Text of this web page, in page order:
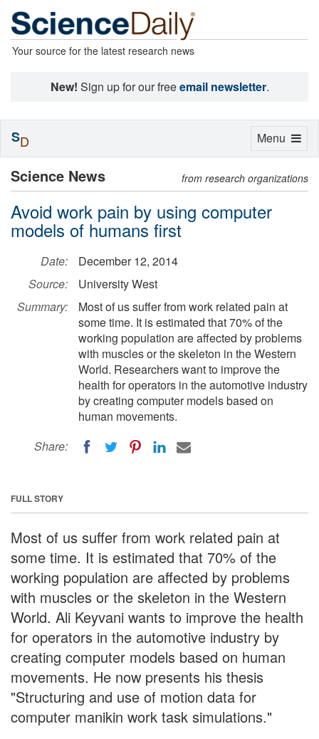
Your source for the latest research news
New! Sign up for our freeemail newsletter.
Science News from research organizations
Avoid work pain by using computer
models of humans first
Date:
December 12, 2014
Source:
University West
Summary:
Most of us suffer from work related pain at
some time. It is estimated that 70% of the
working population are affected by problems
with muscles or the skeleton in the Western
World. Researchers want to improve the
health for operators in the automotive industry
by creating computer models based on
human movements.
Share:
FULL STORY
Most of us suffer from work related pain at
some time. It is estimated that 70% of the
working population are affected by problems
with muscles or the skeleton in the Western
World. Ali Keyvani wants to improve the health
for operators in the automotive industry by
creating computer models based on human
movements. He now presents his thesis
"Structuring and use of motion data for
computer manikin work task simulations."
Toggle
Menu
SD